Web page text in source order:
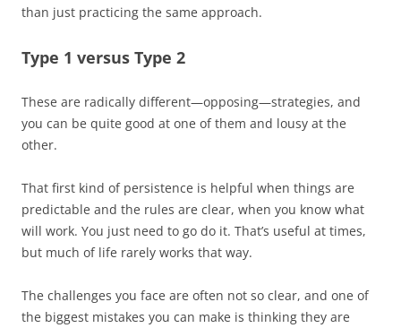
than just practicing the same approach.
Type 1 versus Type 2
These are radically different—opposing—strategies, and
you can be quite good at one of them and lousy at the
other.
That first kind of persistence is helpful when things are
predictable and the rules are clear, when you know what
will work. You just need to go do it. That’s useful at times,
but much of life rarely works that way.
The challenges you face are often not so clear, and one of
the biggest mistakes you can make is thinking they are